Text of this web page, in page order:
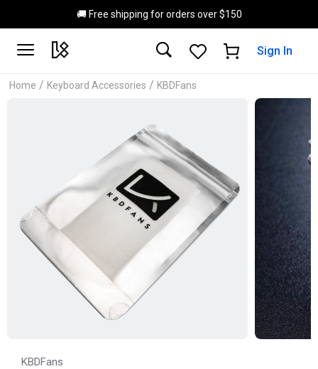
Skip to main content
🚚 Free shipping for orders over $150
Sign In
Home / Keyboard Accessories / KBDFans
KBDFans